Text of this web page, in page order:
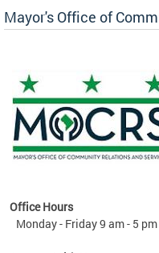
Mayor's Office of
Office Hours
Monday - Friday 9 am - 5 pm